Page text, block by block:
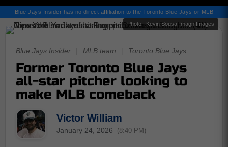
Blue Jays Insider has no direct affiliation to the Toronto Blue Jays or MLB
Photo : Kevin Sousa-Imagn Images
Blue Jays Insider MLB team Toronto Blue Jays
Former Toronto Blue Jays
all-star pitcher looking to
make MLB comeback
Victor William
January 24, 2026 (8:40 PM)